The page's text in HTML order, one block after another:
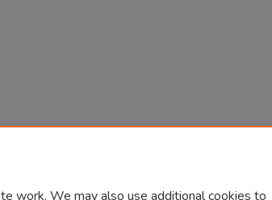
work. We may also use additional cookies to